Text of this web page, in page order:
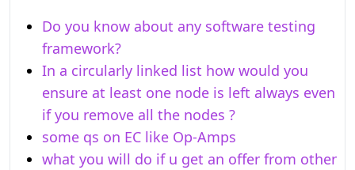
Do you know about any software testing
framework?
In a circularly linked list how would you
ensure at least one node is left always even
if you remove all the nodes ?
some qs on EC like Op-Amps
what you will do if u get an offer from other